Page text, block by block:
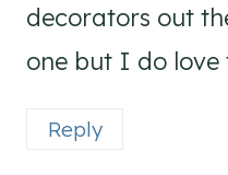
decorators out
one but I do love
Reply